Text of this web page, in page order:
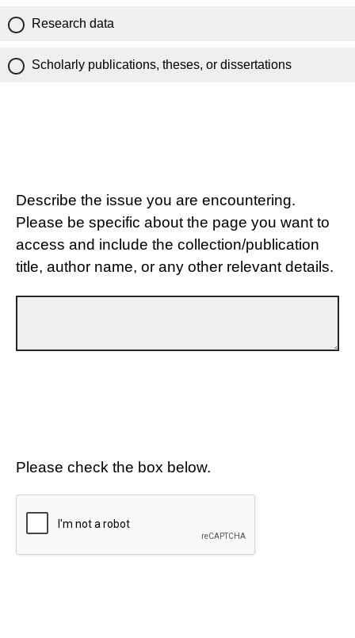
Research data
Scholarly publications, theses, or dissertations
Describe the issue you are encountering.
Please be specific about the page you want to
access and include the collection/publication
title, author name, or any other relevant details.
Please check the box below.